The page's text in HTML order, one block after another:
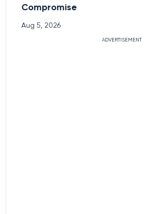
Compromise
Aug 5, 2026
ADVERTISEMENT